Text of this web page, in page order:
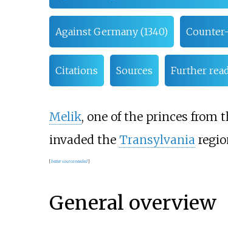
Against Germany (1340)
Citations Sources Further
Melik, one of the princes from
invaded the Transylvania
[bettersourceneeded]
General overview